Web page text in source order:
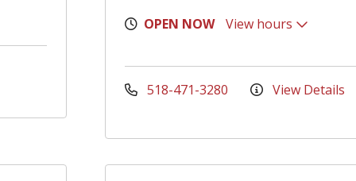
OPEN NOW
View hours
518-471-3280 View Details